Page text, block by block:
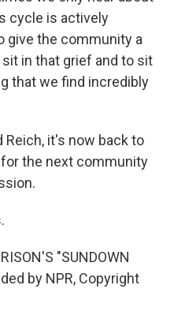
cycle is actively
give the community a
in that grief and to sit
that we find incredibly
Reich, it's now back to
for the next community
"SUNDOWN
by NPR, Copyright